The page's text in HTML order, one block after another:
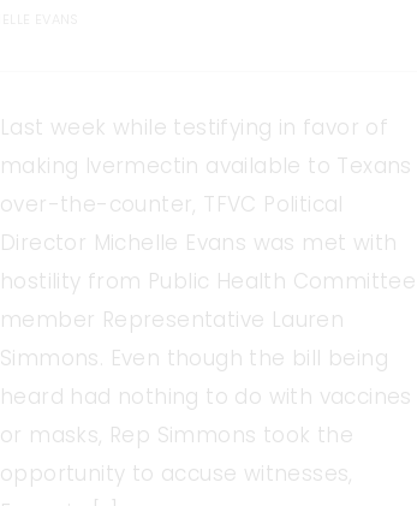
Last week while testifying in favor of
making Ivermectin available to Texans
over-the-counter, TFVC Political
Director Michelle Evans was met with
hostility from Public Health Committee
member Representative Lauren
Simmons. Even though the bill being
heard had nothing to do with vaccines
or masks, Rep Simmons took the
opportunity to accuse witnesses,